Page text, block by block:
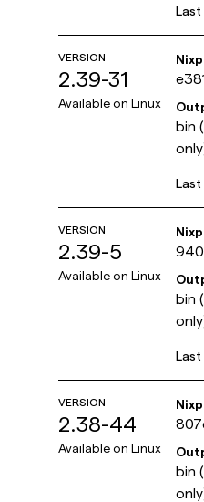
VERSION
2.39-31
Available on Linux
bin
VERSION
2.39-5
Available on Linux
bin
VERSION
2.38-44
Available on Linux
bin